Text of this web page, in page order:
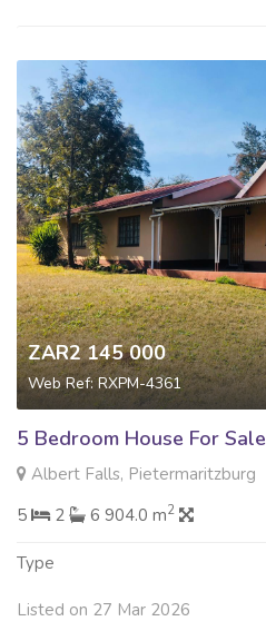
ZAR2 145 000
Web Ref: RXPM-4361
5 Bedroom House For Sale
Albert Falls, Pietermaritzburg
5
2 6 904.0 m2
Type
Listed on 27 Mar 2026